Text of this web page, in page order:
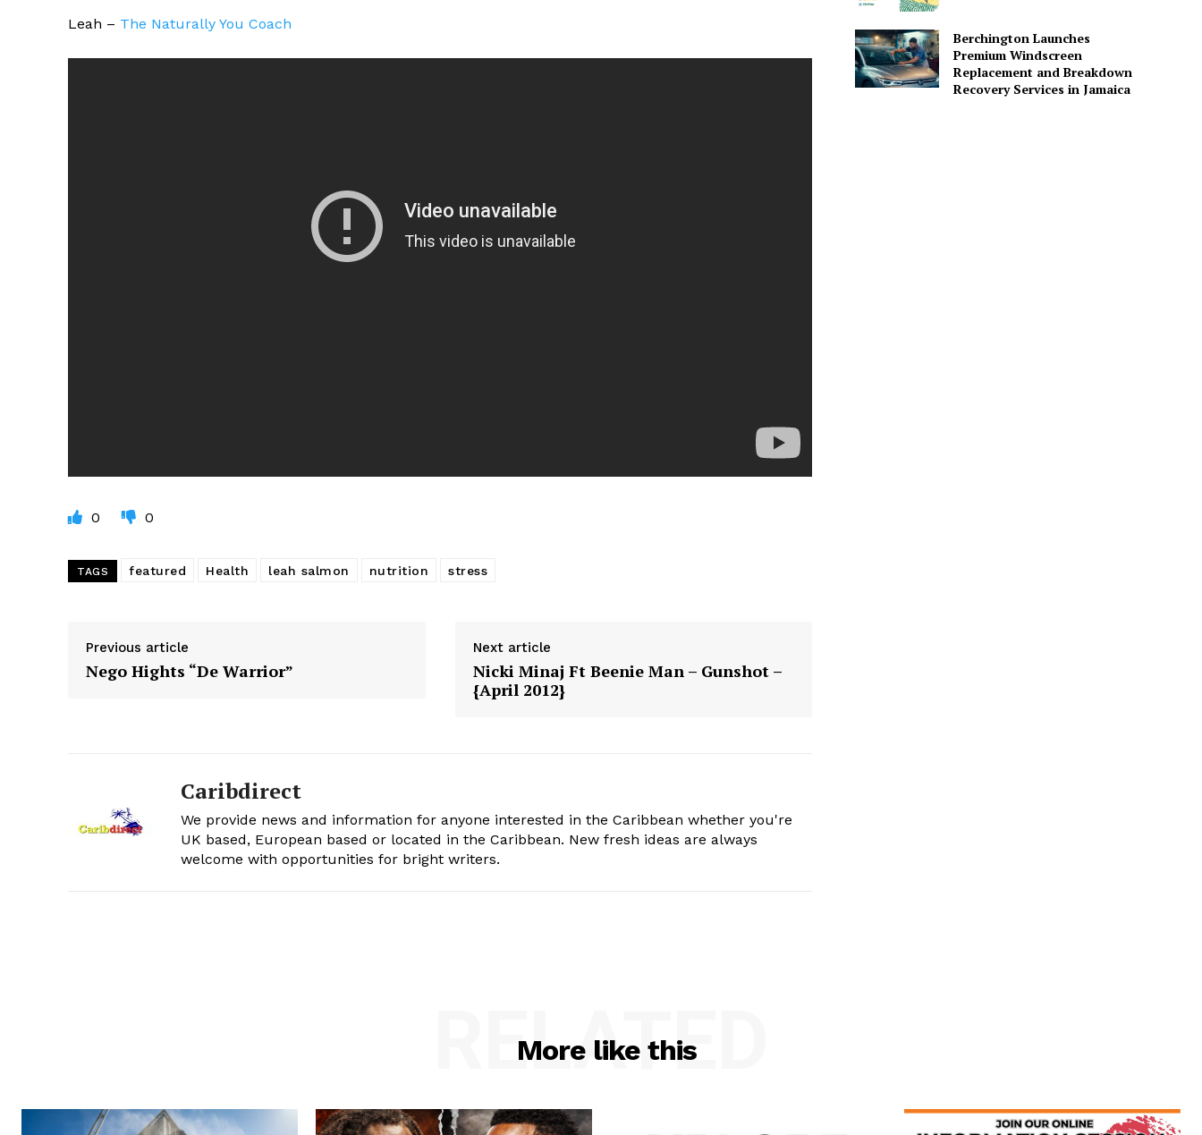
Leah – The Naturally You Coach
0 0
TAGS featured Health leah salmon nutrition stress
Previous article
Nego Hights “De Warrior”
Next article
Nicki Minaj Ft Beenie Man – Gunshot –
{April 2012}
Caribdirect
We provide news and information for anyone interested in the Caribbean whether you're
UK based, European based or located in the Caribbean. New fresh ideas are always
welcome with opportunities for bright writers.
Berchington Launches
Premium Windscreen
Replacement and Breakdown
Recovery Services in Jamaica
More like this
RELATED